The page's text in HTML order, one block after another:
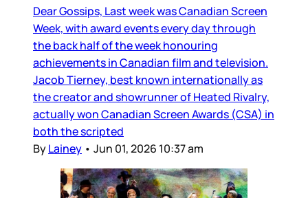
Dear Gossips, Last week was Canadian Screen
Week, with award events every day through
the back half of the week honouring
achievements in Canadian film and television.
Jacob Tierney, best known internationally as
the creator and showrunner of Heated Rivalry,
actually won Canadian Screen Awards (CSA) in
both the scripted
ByLainey • Jun 01, 2026 10:37 am